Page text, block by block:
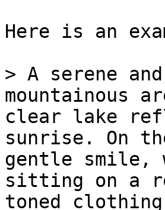
Here is an
> A serene
mountainous
clear lake
sunrise. On
gentle
sitting on a
toned